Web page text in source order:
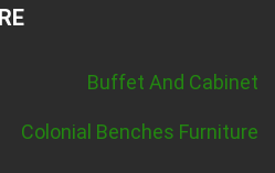
Buffet And Cabinet
Colonial Benches Furniture